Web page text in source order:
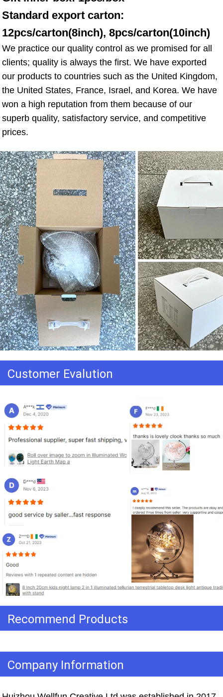
Standard export carton:
12pcs/carton(8inch), 8pcs/carton(10inch)
We practice our quality control as we promised for all
clients; quality is always the first. We have exported
our products to countries such as the United Kingdom,
the United States, France, Israel, and Korea. We have
won a high reputation from them because of our
superb quality, satisfactory service, and competitive
prices.
Customer Evalution
Recommend Products
Company Information